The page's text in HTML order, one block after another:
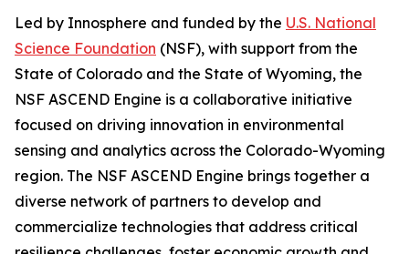
Led by Innosphere and funded by the U.S. National
Science Foundation (NSF), with support from the
State of Colorado and the State of Wyoming, the
NSF ASCEND Engine is a collaborative initiative
focused on driving innovation in environmental
sensing and analytics across the Colorado-Wyoming
region. The NSF ASCEND Engine brings together a
diverse network of partners to develop and
commercialize technologies that address critical